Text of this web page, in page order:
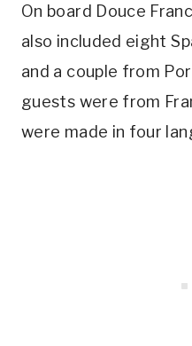
On board Douce
also included eight
and a couple from
guests were from
were made in four